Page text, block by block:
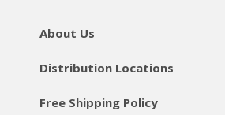
About Us
Distribution Locations
Free Shipping Policy